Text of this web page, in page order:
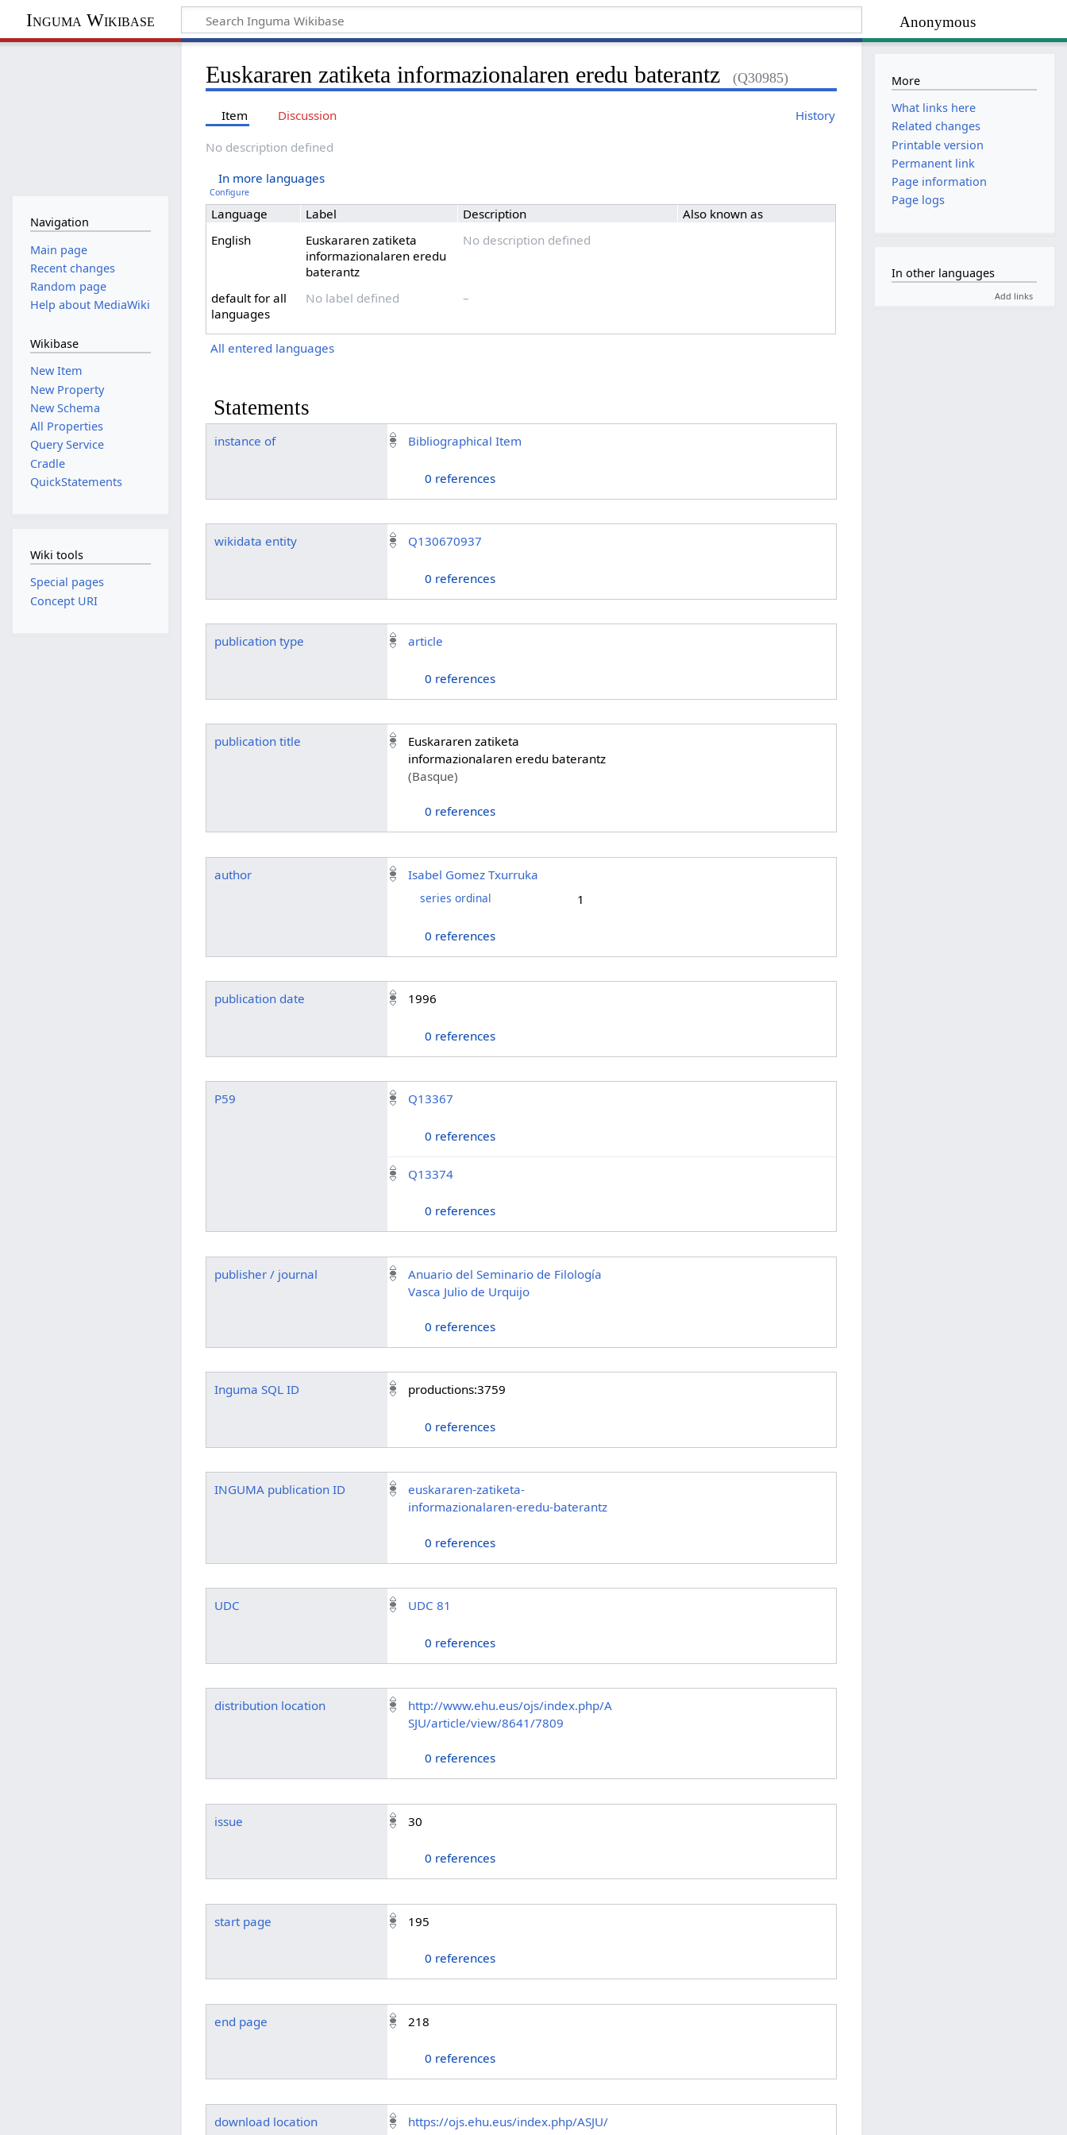
Anonymous
Inguma Wikibase
Euskararen zatiketa informazionalaren eredu baterantz (Q30985)
Item Discussion History
No description defined
In more languages
Configure
Language Label Description
Also known as
English
Euskararen zatiketa
informazionalaren eredu
baterantz
No description defined
default for all
languages
No label defined –
All entered languages
Statements
instance of Bibliographical Item
0 references
wikidata entity Q130670937
0 references
publication type article
0 references
publication title
Euskararen zatiketa
informazionalaren eredu baterantz
(Basque)
0 references
author Isabel Gomez Txurruka
series ordinal 1
0 references
publication date 1996
0 references
P59 Q13367
0 references
Q13374
0 references
publisher / journal
Anuario del Seminario de Filología
Vasca Julio de Urquijo
0 references
Inguma SQL ID productions:3759
0 references
INGUMA publication ID
euskararen-zatiketa-
informazionalaren-eredu-baterantz
0 references
UDC UDC 81
0 references
distribution location
http://www.ehu.eus/ojs/index.php/A
SJU/article/view/8641/7809
0 references
issue 30
0 references
start page 195
0 references
end page 218
0 references
download location
https://ojs.ehu.eus/index.php/ASJU/
Navigation
Main page
Recent changes
Random page
Help about MediaWiki
Wikibase
New Item
New Property
New Schema
All Properties
Query Service
Cradle
QuickStatements
Wiki tools
Special pages
Concept URI
More
What links here
Related changes
Printable version
Permanent link
Page information
Page logs
In other languages
Add links